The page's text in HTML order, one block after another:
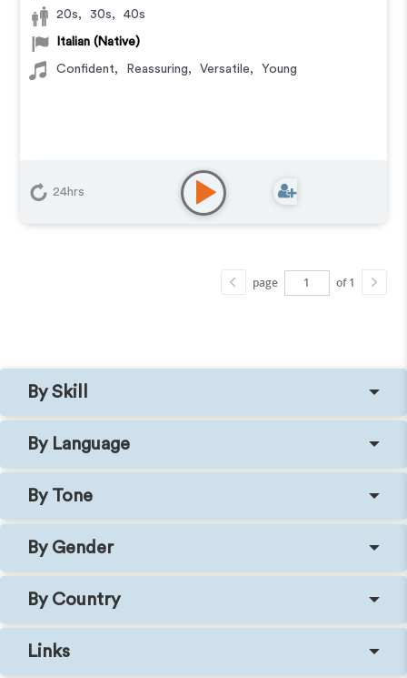
20s, 30s, 40s
Italian (Native)
Confident, Reassuring, Versatile, Young
24hrs
page of 1
By Skill
By Language
By Tone
By Gender
By Country
Links